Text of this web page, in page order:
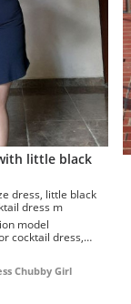
little black
dress, cocktail dress m
model
cocktail dress,
Chubby Girl